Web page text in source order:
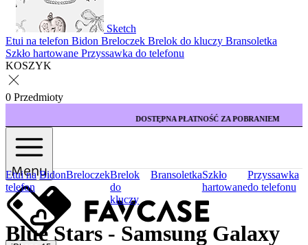
Sketch
Etui na telefon Bidon Breloczek Brelok do kluczy Bransoletka
Szkło hartowane Przyssawka do telefonu
KOSZYK
0 Przedmioty
DOSTĘPNA PŁATNOŚĆ ZA POBRANIEM
Menu
Etui na
telefon
BidonBreloczekBrelok
do
kluczy
BransoletkaSzkło
hartowane
Przyssawka
do telefonu
Blue Stars - Samsung Galaxy